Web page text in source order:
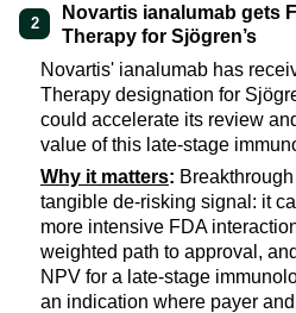
2
Novartis ianalumab gets
Therapy for Sjögren’s
Novartis' ianalumab has
Therapy designation for
could accelerate its review
value of this late-stage
Why it matters:
tangible de-risking signal: it
more intensive FDA
weighted path to approval,
NPV for a late-stage
an indication where payer